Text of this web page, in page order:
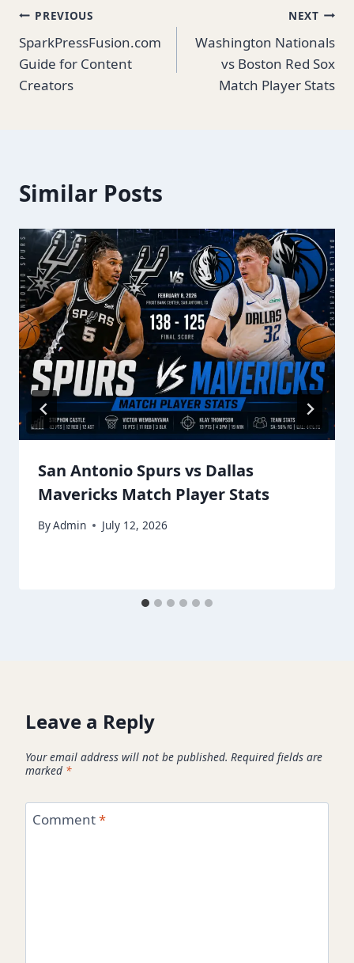
Post
navigation
PREVIOUS
SparkPressFusion.com
Guide for Content
Creators
NEXT
Washington Nationals
vs Boston Red Sox
Match Player Stats
Similar Posts
San Antonio Spurs vs Dallas
Mavericks Match Player Stats
ByAdmin July 12, 2026
Leave a Reply
Your email address will not be published. Required fields are
marked *
Comment*